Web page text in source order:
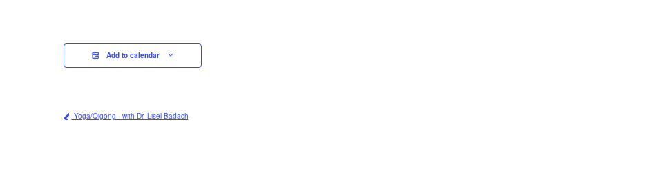
Add to calendar
Yoga/Qigong - with Dr. Lisel Badach